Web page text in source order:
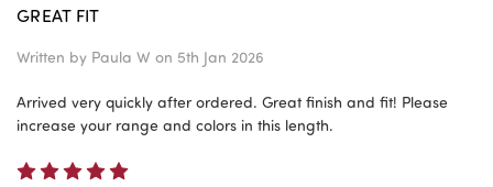
GREAT FIT
Written by Paula W on 5th Jan 2026
Arrived very quickly after ordered. Great finish and fit! Please
increase your range and colors in this length.